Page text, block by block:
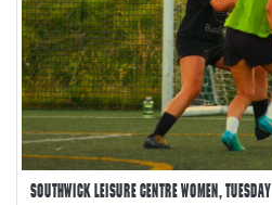
SOUTHWICK LEISURE CENTRE WOMEN, TUESDAY